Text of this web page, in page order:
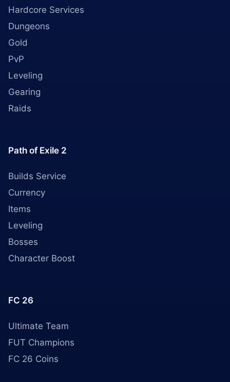
Hardcore Services
Dungeons
Gold
PvP
Leveling
Gearing
Raids
Path of Exile 2
Builds Service
Currency
Items
Leveling
Bosses
Character Boost
FC 26
Ultimate Team
FUT Champions
FC 26 Coins